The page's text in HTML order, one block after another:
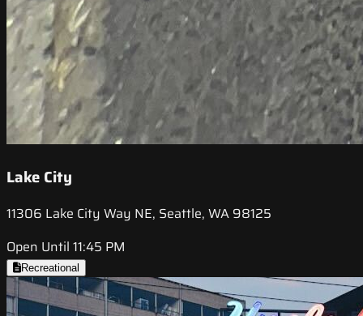
Lake City
11306 Lake City Way NE, Seattle, WA 98125
Open Until 11:45 PM
Recreational